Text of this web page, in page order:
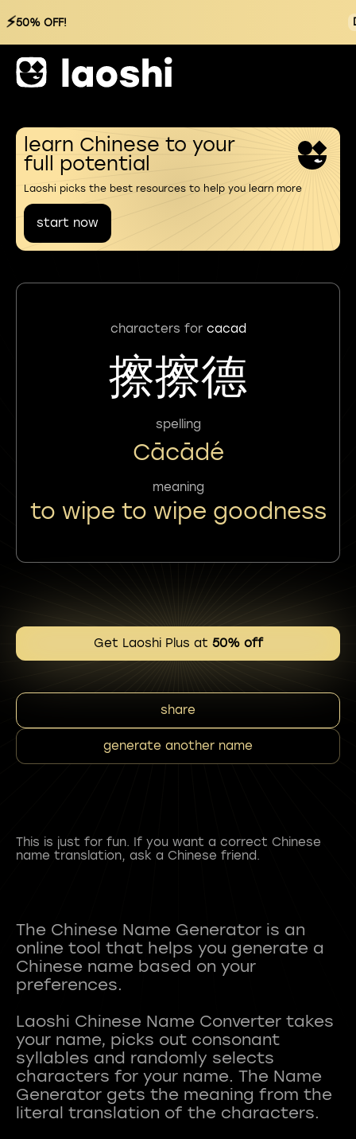
⚡50% OFF!
learn Chinese to your
full potential
Laoshi picks the best resources to help you learn more
start now
characters for cacad
擦擦德
spelling
Cācādé
meaning
to wipe to wipe goodness
Get Laoshi Plus at 50% off
share
generate another name
This is just for fun. If you want a correct Chinese
name translation, ask a Chinese friend.
The Chinese Name Generator is an
online tool that helps you generate a
Chinese name based on your
preferences.
Laoshi Chinese Name Converter takes
your name, picks out consonant
syllables and randomly selects
characters for your name. The Name
Generator gets the meaning from the
literal translation of the characters.